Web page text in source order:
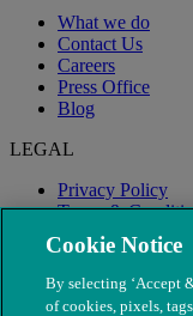
What we do
Contact Us
Careers
Press Office
Blog
LEGAL
Privacy Policy
Terms &
Modern Slavery
Cookie Notice
By selecting ‘Accept
of cookies, pixels,